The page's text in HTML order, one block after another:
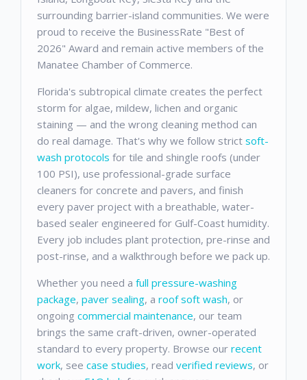
surrounding barrier-island communities. We were
proud to receive the BusinessRate "Best of
2026" Award and remain active members of the
Manatee Chamber of Commerce.
Florida's subtropical climate creates the perfect
storm for algae, mildew, lichen and organic
staining — and the wrong cleaning method can
do real damage. That's why we follow strict soft-
wash protocols for tile and shingle roofs (under
100 PSI), use professional-grade surface
cleaners for concrete and pavers, and finish
every paver project with a breathable, water-
based sealer engineered for Gulf-Coast humidity.
Every job includes plant protection, pre-rinse and
post-rinse, and a walkthrough before we pack up.
Whether you need a full pressure-washing
package, paver sealing, a roof soft wash, or
ongoing commercial maintenance, our team
brings the same craft-driven, owner-operated
standard to every property. Browse our recent
work, see case studies, read verified reviews, or